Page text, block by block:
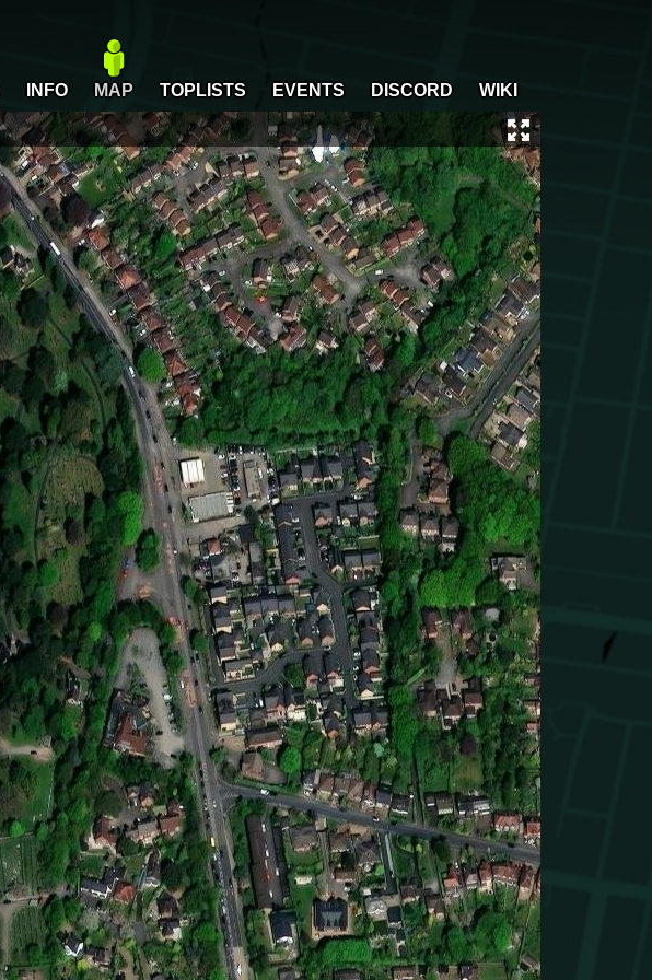
INFO MAP TOPLISTS EVENTS DISCORD WIKI